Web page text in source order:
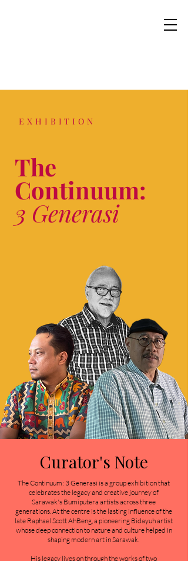
EXHIBITION
The
Continuum:
3 Generasi
Curator's Note
The Continuum: 3 Generasi is a group exhibition that
celebrates the legacy and creative journey of
Sarawak's Bumiputera artists across three
generations. At the centre is the lasting influence of the
late Raphael Scott AhBeng, a pioneering Bidayuh artist
whose deep connection to nature and culture helped in
shaping modern art in Sarawak.
His legacy lives on through the works of two